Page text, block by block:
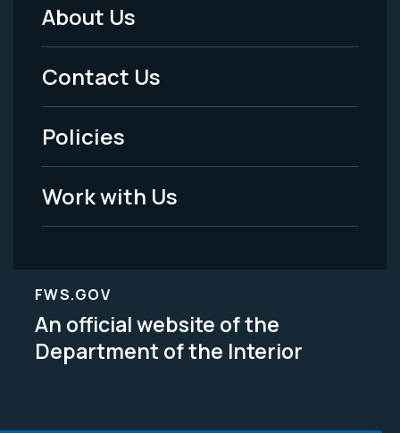
Footer
Menu
-
Legal
About Us
Contact Us
Policies
Work with Us
FWS.GOV
An official website of the
Department of the Interior